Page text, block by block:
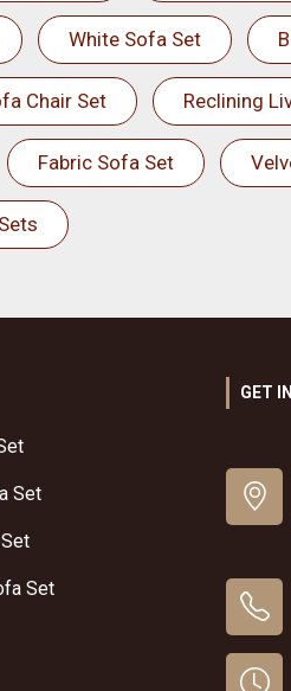
White Sofa Set
Chair Set Reclining
Fabric Sofa Set
Set
Set
GET